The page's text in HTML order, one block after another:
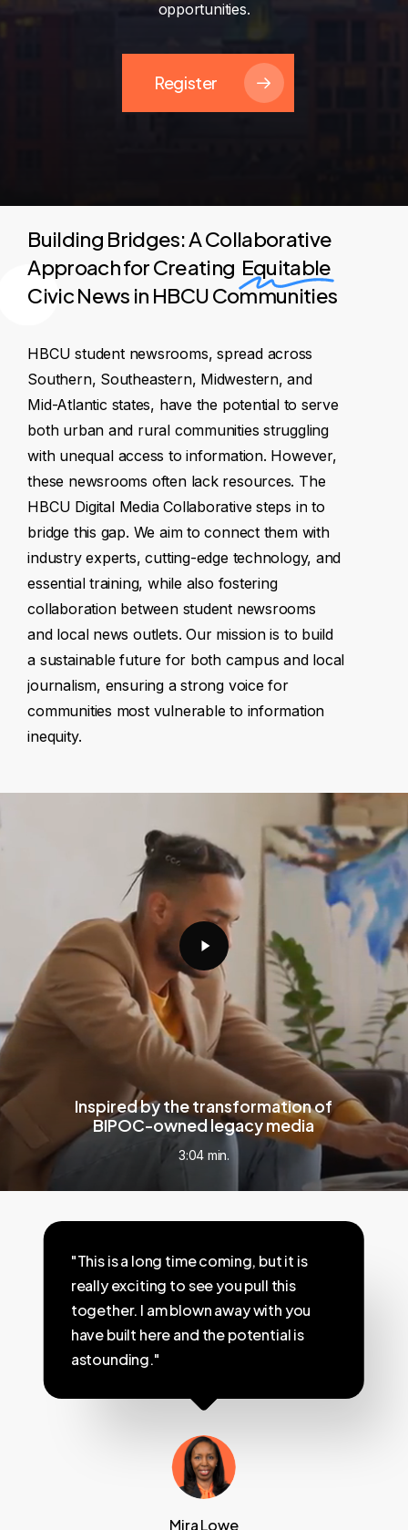
opportunities.
Register
Building Bridges: A Collaborative
Approach for Creating Equitable
Civic News in HBCU Communities
HBCU student newsrooms, spread across
Southern, Southeastern, Midwestern, and
Mid-Atlantic states, have the potential to serve
both urban and rural communities struggling
with unequal access to information. However,
these newsrooms often lack resources. The
HBCU Digital Media Collaborative steps in to
bridge this gap. We aim to connect them with
industry experts, cutting-edge technology, and
essential training, while also fostering
collaboration between student newsrooms
and local news outlets. Our mission is to build
a sustainable future for both campus and local
journalism, ensuring a strong voice for
communities most vulnerable to information
inequity.
Inspired by the transformation of
BIPOC-owned legacy media
3:04 min.
"This is a long time coming, but it is
really exciting to see you pull this
together. I am blown away with you
have built here and the potential is
astounding."
Mira Lowe